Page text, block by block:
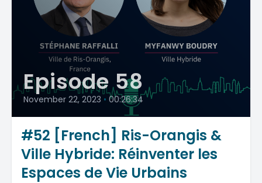
Episode 58
November 22, 2023 • 00:26:34
#52 [French] Ris-Orangis &
Ville Hybride: Réinventer les
Espaces de Vie Urbains